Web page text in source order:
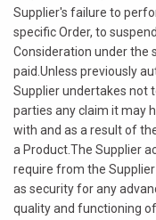
Supplier's failure to
specific Order, to
Consideration under the
paid.Unless previously
Supplier undertakes not
parties any claim it may
with and as a result of
a Product.The Supplier
require from the
as security for any
quality and functioning